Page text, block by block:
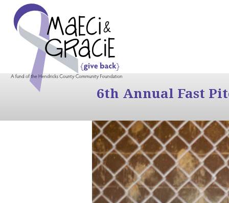
6th Annual Fast